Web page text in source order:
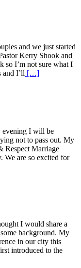
and we just started
Kerry Shook and
so I’m not sure what I
and I’ll […]
evening I will be
not to pass out. My
Respect Marriage
We are so excited for
I would share a
background. My
in our city this
introduced to the